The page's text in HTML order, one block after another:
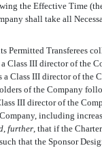
the Effective Time (the
shall take all
Transferees
Class III director of the
Class III director of the
of the Company
III director of the
including
, further, that if the
that the Sponsor